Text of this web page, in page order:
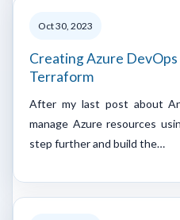
Oct 30, 2023
Creating Azure
Terraform
After my last post about
manage Azure resources
step further and build the…